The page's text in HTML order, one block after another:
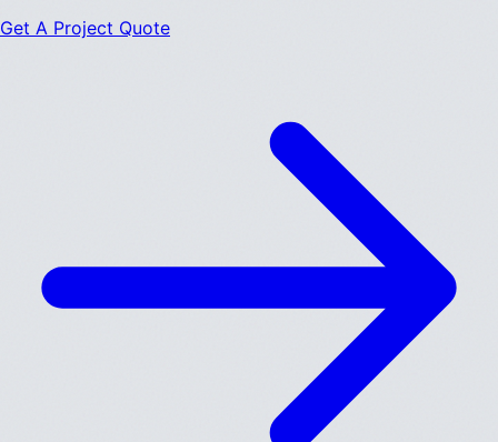
Get A Project Quote